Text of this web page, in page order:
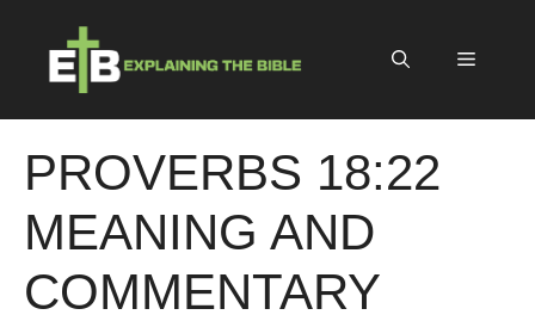
content
Menu
PROVERBS 18:22
MEANING AND
COMMENTARY